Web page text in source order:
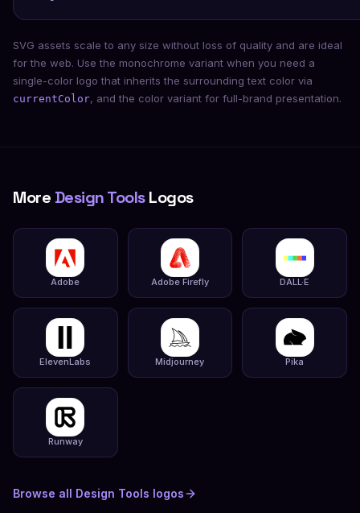
SVG assets scale to any size without loss of quality and are ideal
for the web. Use the monochrome variant when you need a
single-color logo that inherits the surrounding text color via
currentColor, and the color variant for full-brand presentation.
More Design ToolsLogos
Adobe Adobe Firefly DALL·E
ElevenLabs Midjourney Pika
Runway
Browse all Design Tools logos